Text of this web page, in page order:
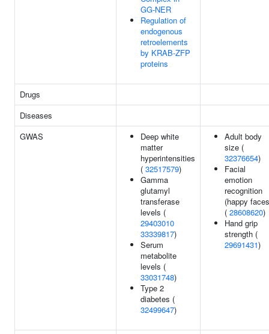
GG-NER
Regulation of
endogenous
retroelements
by KRAB-ZFP
proteins
Drugs
Diseases
GWAS
Deep white
matter
hyperintensities
( 32517579)
Gamma
glutamyl
transferase
levels (
29403010
33339817)
Serum
metabolite
levels (
33031748)
Type 2
diabetes (
32499647)
Adult body
size (
32376654)
Facial
emotion
recognition
(happy
( 28608620)
Hand grip
strength (
29691431)